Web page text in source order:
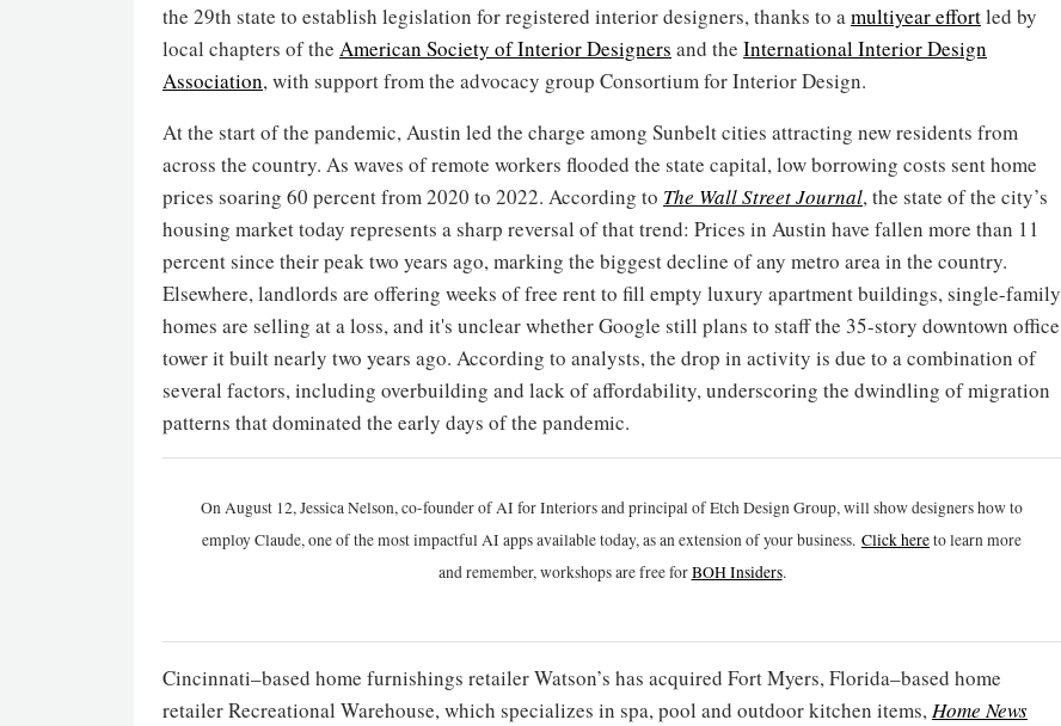
the 29th state to establish legislation for registered interior designers, thanks to amultiyear effortled by
local chapters of the American Society of Interior Designers and the International Interior Design
Association, with support from the advocacy group Consortium for Interior Design.
At the start of the pandemic, Austin led the charge among Sunbelt cities attracting new residents from
across the country. As waves of remote workers flooded the state capital, low borrowing costs sent home
prices soaring 60 percent from 2020 to 2022. According to The Wall Street Journal, the state of the city’s
housing market today represents a sharp reversal of that trend: Prices in Austin have fallen more than 11
percent since their peak two years ago, marking the biggest decline of any metro area in the country.
Elsewhere, landlords are offering weeks of free rent to fill empty luxury apartment buildings, single-family
homes are selling at a loss, and it's unclear whether Google still plans to staff the 35-story downtown office
tower it built nearly two years ago. According to analysts, the drop in activity is due to a combination of
several factors, including overbuilding and lack of affordability, underscoring the dwindling of migration
patterns that dominated the early days of the pandemic.
On August 12, Jessica Nelson, co-founder of AI for Interiors and principal of Etch Design Group, will show designers how to
employ Claude, one of the most impactful AI apps available today, as an extension of your business. Click hereto learn more
and remember, workshops are free forBOH Insiders.
Cincinnati–based home furnishings retailer Watson’s has acquired Fort Myers, Florida–based home
retailer Recreational Warehouse, which specializes in spa, pool and outdoor kitchen items,Home News